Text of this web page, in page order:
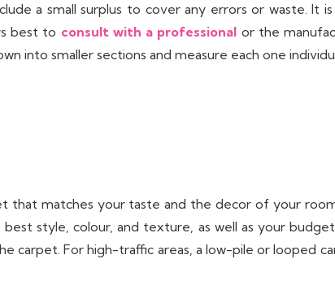
a small surplus to cover any errors or waste.
best to consult with a professional or the
into smaller sections and measure each one
that matches your taste and the decor of your
best style, colour, and texture, as well as your
carpet. For high-traffic areas, a low-pile or looped